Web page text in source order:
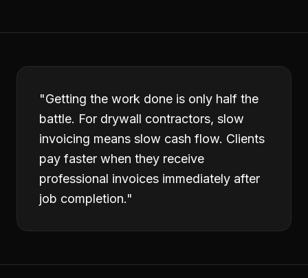
"Getting the work done is only half the
battle. For drywall contractors, slow
invoicing means slow cash flow. Clients
pay faster when they receive
professional invoices immediately after
job completion."